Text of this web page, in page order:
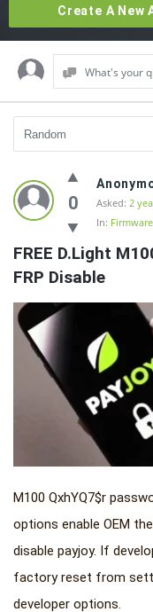
Create A New
What's your
Fidetec
Forum
Latest
Questions
0 Asked: 2
In:
FREE D.Light
FRP Disable
M100 QxhYQ7$r
options enable OEM
disable payjoy. If
factory reset from
developer options.